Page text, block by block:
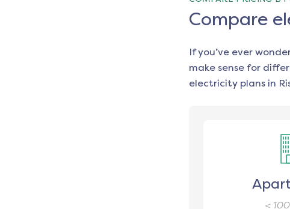
Compare
If you’ve ever
make sense for
electricity plans in
<